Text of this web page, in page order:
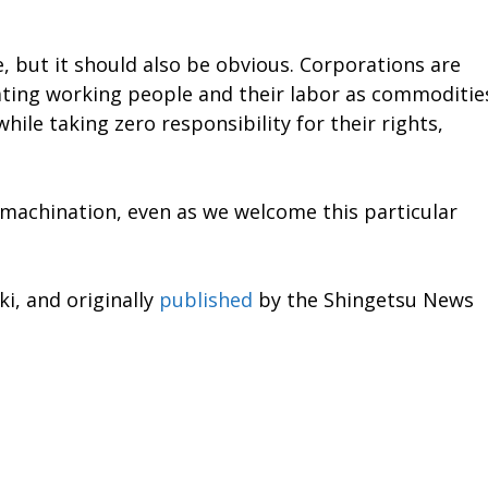
it should also be obvious. Corporations are
working people and their labor as
taking zero responsibility for their rights,
even as we welcome this particular
and originally published by the Shingetsu News